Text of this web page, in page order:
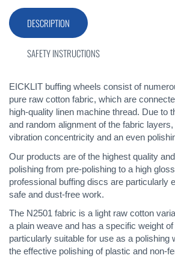
DESCRIPTION
EICKLIT buffing wheels consist of
pure raw cotton fabric, which are
high-quality linen machine thread. Due to
and random alignment of the fabric
vibration concentricity and an even
Our products are of the highest quality
polishing from pre-polishing to a high
professional buffing discs are particularly
safe and dust-free work.
The N2501 fabric is a light raw cotton
a plain weave and has a specific weight
particularly suitable for use as a polishing
the effective polishing of plastic and non-
SAFETY INSTRUCTIONS